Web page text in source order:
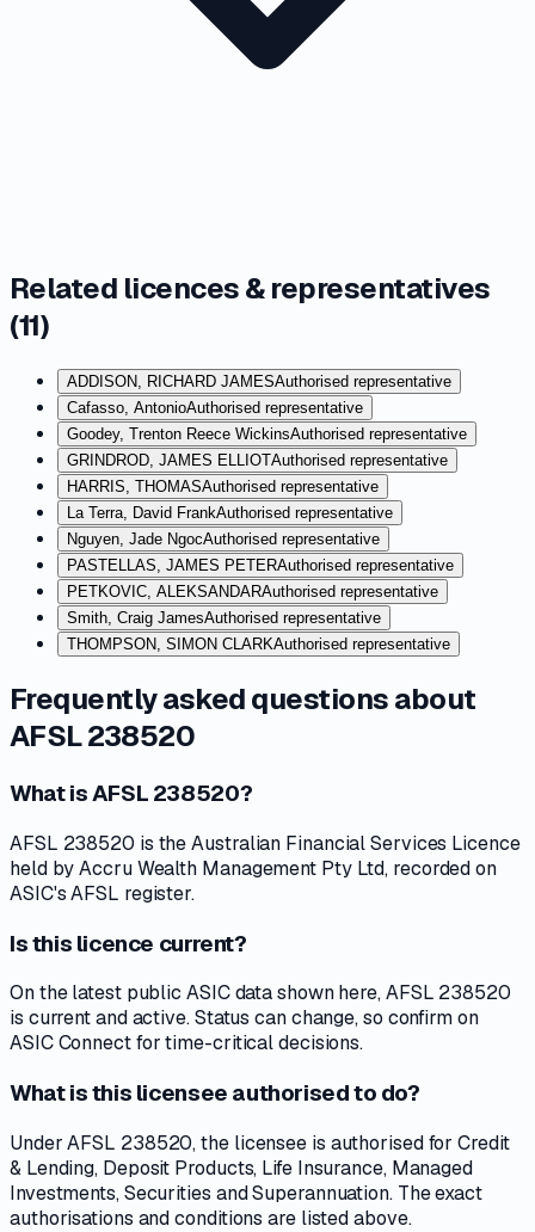
Related licences & representatives
(11)
ADDISON, RICHARD JAMESAuthorised representative
Cafasso, AntonioAuthorised representative
Goodey, Trenton Reece WickinsAuthorised representative
GRINDROD, JAMES ELLIOTAuthorised representative
HARRIS, THOMASAuthorised representative
La Terra, David FrankAuthorised representative
Nguyen, Jade NgocAuthorised representative
PASTELLAS, JAMES PETERAuthorised representative
PETKOVIC, ALEKSANDARAuthorised representative
Smith, Craig JamesAuthorised representative
THOMPSON, SIMON CLARKAuthorised representative
Frequently asked questions about
AFSL 238520
What is AFSL 238520?
AFSL 238520 is the Australian Financial Services Licence
held by Accru Wealth Management Pty Ltd, recorded on
ASIC's AFSL register.
Is this licence current?
On the latest public ASIC data shown here, AFSL 238520
is current and active. Status can change, so confirm on
ASIC Connect for time-critical decisions.
What is this licensee authorised to do?
Under AFSL 238520, the licensee is authorised for Credit
& Lending, Deposit Products, Life Insurance, Managed
Investments, Securities and Superannuation. The exact
authorisations and conditions are listed above.